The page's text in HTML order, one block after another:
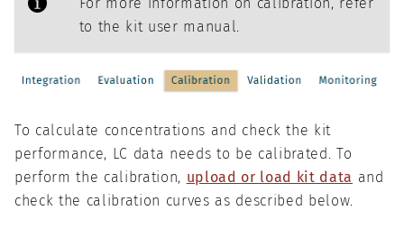
to the kit user manual.
To calculate concentrations and check the kit
performance, LC data needs to be calibrated. To
perform the calibration, upload or load kit data and
check the calibration curves as described below.